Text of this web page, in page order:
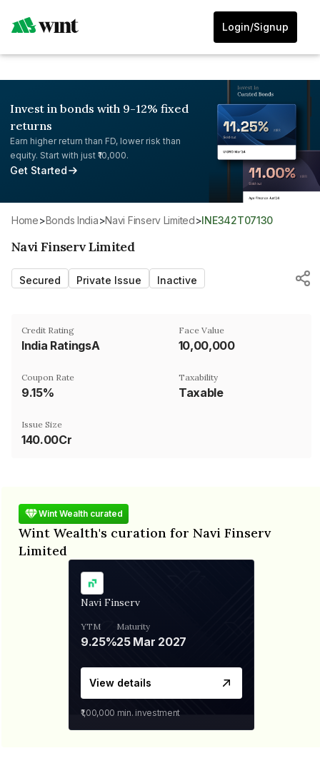
Login/Signup
Invest in bonds with 9-12% fixed
returns
Earn higher return than FD, lower risk than
equity. Start with just ₹10,000.
Get Started
Home> Bonds India> Navi Finserv Limited> INE342T07130
Navi Finserv Limited
Secured Private Issue Inactive
Credit Rating
India RatingsA
Face Value
₹10,00,000
Coupon Rate
9.15%
Taxability
Taxable
Issue Size
140.00Cr
Wint Wealth curated
Wint Wealth's curation for Navi Finserv
Limited
Navi Finserv
YTM
9.25%
Maturity
25 Mar 2027
View details
₹1,00,000 min. investment